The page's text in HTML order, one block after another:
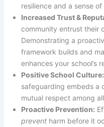
resilience and a sense
Increased Trust &
community entrust their
Demonstrating a
framework builds and
enhances your school’s
Positive School Culture:
safeguarding embeds a
mutual respect among
Proactive Prevention:
preventharm before it